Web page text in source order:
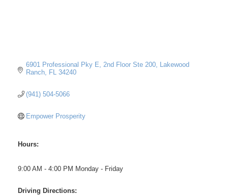
6901 Professional Pky E, 2nd Floor Ste 200 Lakewood
Ranch FL 34240
(941) 504-5066
Empower Prosperity
Hours:
9:00 AM - 4:00 PM Monday - Friday
Driving Directions: